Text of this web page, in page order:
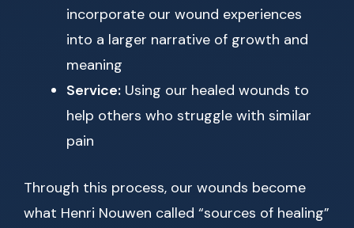
incorporate our wound experiences
into a larger narrative of growth and
meaning
Service: Using our healed wounds to
help others who struggle with similar
pain
Through this process, our wounds become
what Henri Nouwen called “sources of healing”